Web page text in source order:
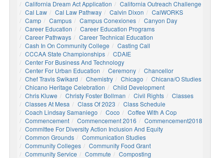
California Dream Act Application
California Outreach Challenge
Cal Law
Cal Law Pathway Calvin Dixon
CalWORKS
Camp
Campus Campus Conexiones
Canyon Day
Career Education
Career Education Programs
Career Pathways
Career Technical Education
Cash In On Community College
Casting Call
CCCAA State Championships
CDAIE
Center For Business And Technology
Center For Urban Education
Ceremony
Chancellor
Chef Travis Swikard
Chemistry Chicago
Chicana/o Studies
Chicano Heritage Celebration
Child Development
Chris Kluwe
Christy Foster Bollman Civil Rights
Classes
Classes At Mesa
Class Of 2023
Class Schedule
Coach Lindsay Samaniego
Coco
Coffee With A Cop
Commencement
Commencement 2016
Commencement2018
Committee For Diversity Action Inclusion And Equity
Common Grounds
Communication Studies
Community Colleges
Community Food Grant
Community Service
Commute Composting